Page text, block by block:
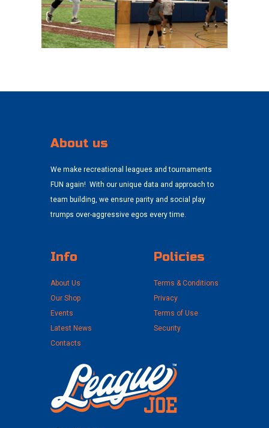
About us
We make recreational leagues and tournaments
FUN again! With our unique data and approach to
team building, we ensure parity and social play
trumps over-aggressive egos every time.
Info
About Us
Our Shop
Events
Latest News
Contacts
Policies
Terms & Conditions
Privacy
Terms of Use
Security